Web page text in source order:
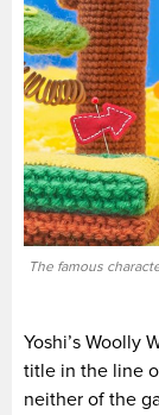
The famous
Yoshi’s Woolly
title in the line
neither of the